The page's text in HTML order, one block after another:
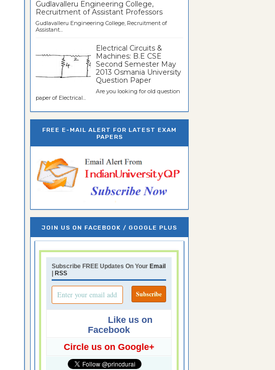
Gudlavalleru Engineering College,
Recruitment of Assistant Professors
Gudlavalleru Engineering College, Recruitment of
Assistant...
Electrical Circuits &
Machines: B.E CSE
Second Semester May
2013 Osmania University
Question Paper
Are you looking for old question
paper of Electrical...
FREE E-MAIL ALERT FOR LATEST EXAM
PAPERS
JOIN US ON FACEBOOK / GOOGLE PLUS
Subscribe FREE Updates On Your Email
| RSS
Like us on
Facebook
Circle us on Google+